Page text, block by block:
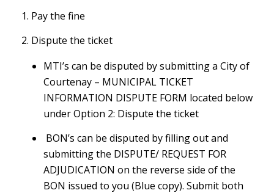
Pay the fine
Dispute the ticket
MTI’s can be disputed by submitting a City of
Courtenay – MUNICIPAL TICKET
INFORMATION DISPUTE FORM located below
under Option 2: Dispute the ticket
BON’s can be disputed by filling out and
submitting the DISPUTE/ REQUEST FOR
ADJUDICATION on the reverse side of the
BON issued to you (Blue copy). Submit both